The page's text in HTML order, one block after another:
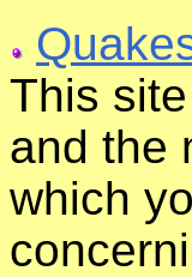
This
and the
which